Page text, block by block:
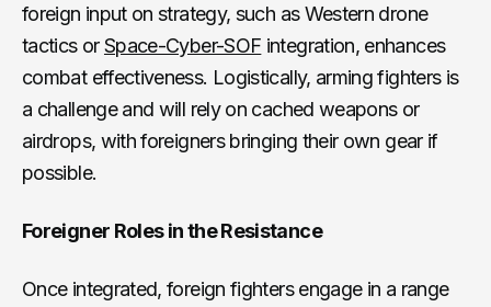
foreign input on strategy, such as Western drone
tactics orSpace-Cyber-SOF integration, enhances
combat effectiveness. Logistically, arming fighters is
a challenge and will rely on cached weapons or
airdrops, with foreigners bringing their own gear if
possible.
Foreigner Roles in the Resistance
Once integrated, foreign fighters engage in a range